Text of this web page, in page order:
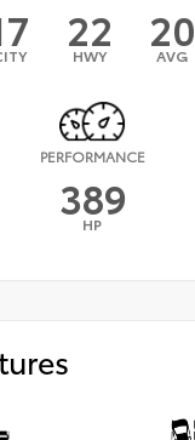
22
HWY 20
AVG
PERFORMANCE
389
HP